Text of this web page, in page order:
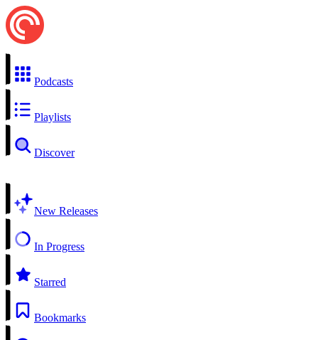
Podcasts
Playlists
Discover
New Releases
In Progress
Starred
Bookmarks